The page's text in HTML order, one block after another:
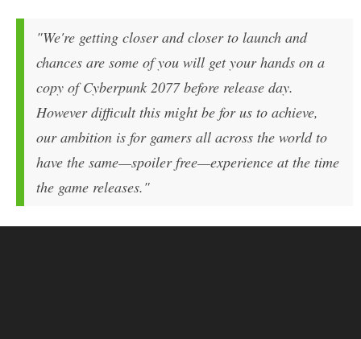
"We're getting closer and closer to launch and
chances are some of you will get your hands on a
copy of Cyberpunk 2077 before release day.
However difficult this might be for us to achieve,
our ambition is for gamers all across the world to
have the same—spoiler free—experience at the time
the game releases."